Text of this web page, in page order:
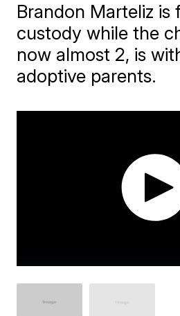
Brandon Marteliz is
custody while the
now almost 2, is
adoptive parents.